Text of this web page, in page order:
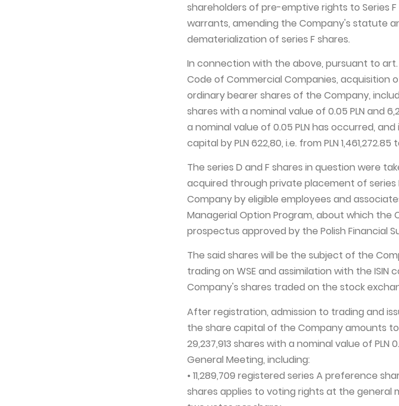
shareholders of pre-emptive rights to Series
warrants, amending the Company's statute
dematerialization of series F shares.
In connection with the above, pursuant to art.
Code of Commercial Companies, acquisition
ordinary bearer shares of the Company,
shares with a nominal value of 0.05 PLN and
a nominal value of 0.05 PLN has occurred,
capital by PLN 622,80, i.e. from PLN 1,461,272.85
The series D and F shares in question were
acquired through private placement of
Company by eligible employees and
Managerial Option Program, about which the
prospectus approved by the Polish Financial
The said shares will be the subject of the
trading on WSE and assimilation with the ISIN
Company's shares traded on the stock
After registration, admission to trading and
the share capital of the Company amounts to
29,237,913 shares with a nominal value of
General Meeting, including:
• 11,289,709 registered series A preference
shares applies to voting rights at the general